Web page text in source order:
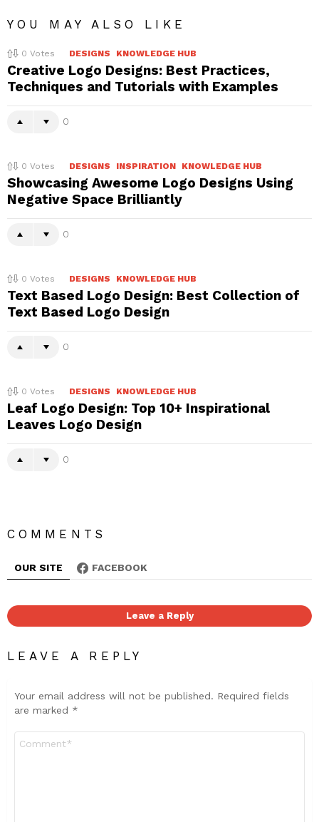
YOU MAY ALSO LIKE
0 Votes DESIGNS KNOWLEDGE HUB
Creative Logo Designs: Best Practices,
Techniques and Tutorials with Examples
0
0 Votes DESIGNS INSPIRATION KNOWLEDGE HUB
Showcasing Awesome Logo Designs Using
Negative Space Brilliantly
0
0 Votes DESIGNS KNOWLEDGE HUB
Text Based Logo Design: Best Collection of
Text Based Logo Design
0
0 Votes DESIGNS KNOWLEDGE HUB
Leaf Logo Design: Top 10+ Inspirational
Leaves Logo Design
0
COMMENTS
OUR SITE FACEBOOK
Leave a Reply
LEAVE A REPLY
Your email address will not be published. Required fields
are marked *